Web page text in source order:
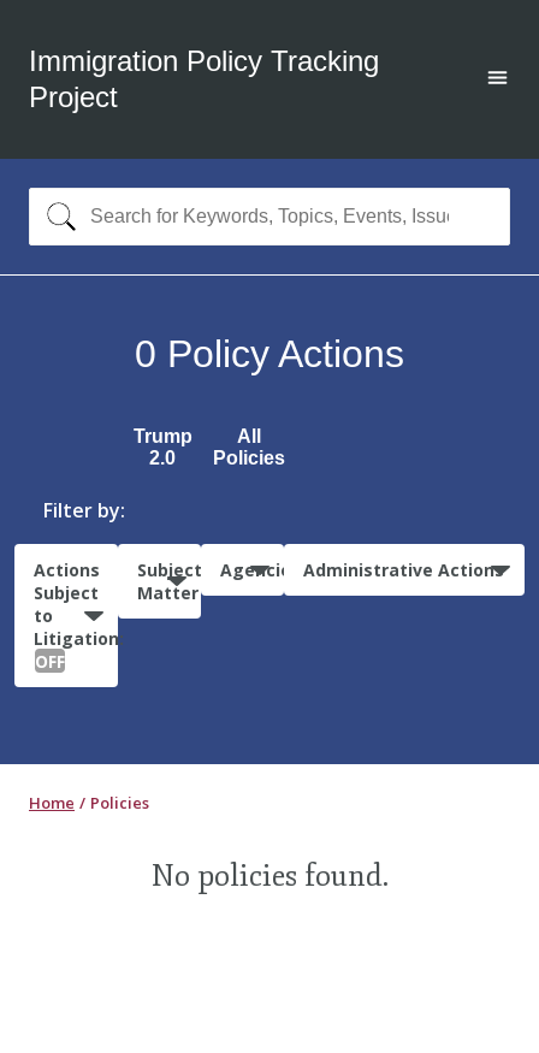
Immigration Policy Tracking
Project
0 Policy Actions
Trump
2.0
All
Policies
Filter by:
Actions
Subject
to
Litigation:
OFF
Subject
Matter
Agencies Administrative Actions
Home Policies
No policies found.